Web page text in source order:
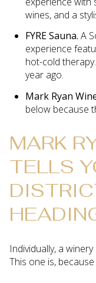
wines, and a
FYRE Sauna. A
experience
hot-cold
year ago.
Mark Ryan
below because
MARK
TELLS
Individually, a
This one is,